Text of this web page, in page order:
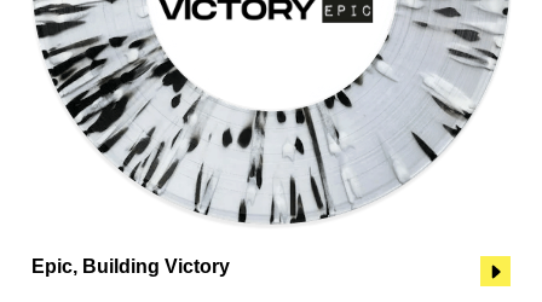
Epic, Building Victory